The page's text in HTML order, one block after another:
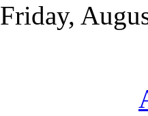
Friday,